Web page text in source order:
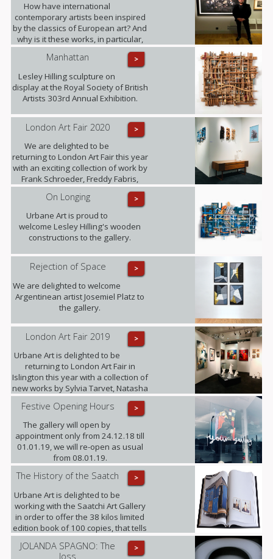
How have international
contemporary artists been inspired
by the classics of European art? And
why is it these works, in particular,
that have become known around the
world? Photographer Freddy Fabris
at the opening event at the National
Museum in Stockholm.
>
Manhattan
Lesley Hilling sculpture on
display at the Royal Society of British
Artists 303rd Annual Exhibition.
>
London Art Fair 2020
We are delighted to be
returning to London Art Fair this year
with an exciting collection of work by
Frank Schroeder, Freddy Fabris,
Juliane Hundertmark, Lesley Hilling,
Sylvia Tarvet, Jack Frame, Natasha
Barnes and Beti Bricelj. You can find
us at Stand G29 from 22nd - 26th
January!
>
On Longing
Urbane Art is proud to
welcome Lesley Hilling's wooden
constructions to the gallery.
>
Rejection of Space
We are delighted to welcome
Argentinean artist Josemiel Platz to
the gallery.
>
London Art Fair 2019
Urbane Art is delighted to be
returning to London Art Fair in
Islington this year with a collection of
new works by Sylvia Tarvet, Natasha
Barnes, Niki Hare, Freddy Fabris,
Frank Schroeder, Jack Frame and
Benoit Trimborn.
>
Festive Opening Hours
The gallery will open by
appointment only from 24.12.18 till
01.01.19, we will re-open as usual
from 08.01.19.
>
The History of the Saatch
Urbane Art is delighted to be
working with the Saatchi Art Gallery
in order to offer the 38 kilos limited
edition book of 100 copies, that tells
its 35 years history, making this the
largest Contemporary Art Publication
>
JOLANDA SPAGNO: The
loss